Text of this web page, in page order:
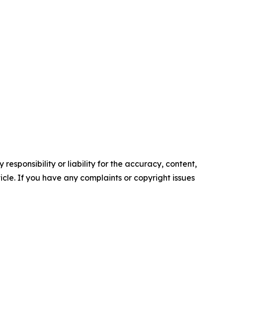
responsibility or liability for the accuracy, content,
If you have any complaints or copyright issues